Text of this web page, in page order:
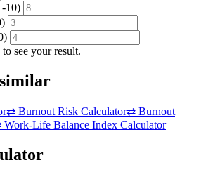
10)
see your result.
⇄ Burnout Risk Calculator⇄ Burnout
Work-Life Balance Index Calculator